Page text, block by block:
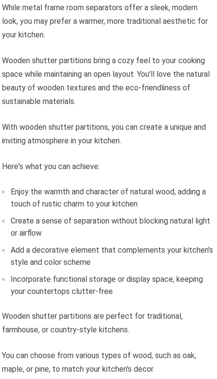
While metal frame room separators offer a sleek, modern
look, you may prefer a warmer, more traditional aesthetic for
your kitchen.
Wooden shutter partitions bring a cozy feel to your cooking
space while maintaining an open layout. You'll love the natural
beauty of wooden textures and the eco-friendliness of
sustainable materials.
With wooden shutter partitions, you can create a unique and
inviting atmosphere in your kitchen.
Here's what you can achieve:
Enjoy the warmth and character of natural wood, adding a
touch of rustic charm to your kitchen
Create a sense of separation without blocking natural light
or airflow
Add a decorative element that complements your kitchen's
style and color scheme
Incorporate functional storage or display space, keeping
your countertops clutter-free
Wooden shutter partitions are perfect for traditional,
farmhouse, or country-style kitchens.
You can choose from various types of wood, such as oak,
maple, or pine, to match your kitchen's decor.